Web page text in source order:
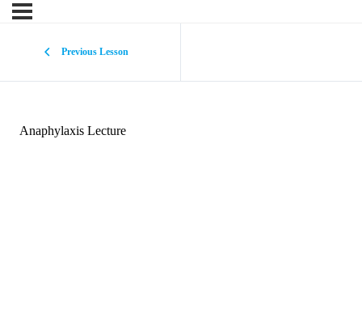
Previous Lesson
Anaphylaxis Lecture